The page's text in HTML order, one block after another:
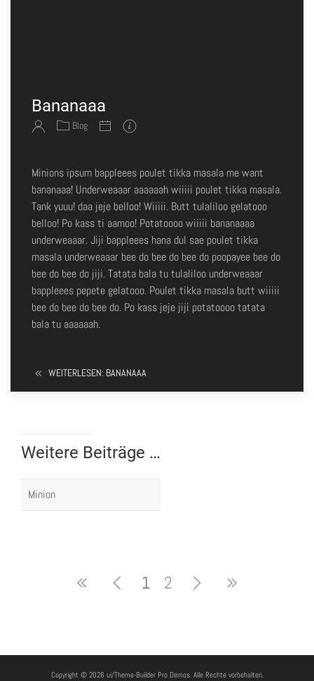
Bananaaa
Blog
Minions ipsum bappleees poulet tikka masala me want
bananaaa! Underweaaar aaaaaah wiiiii poulet tikka masala.
Tank yuuu! daa jeje belloo! Wiiiii. Butt tulaliloo gelatooo
belloo! Po kass ti aamoo! Potatoooo wiiiii bananaaaa
underweaaar. Jiji bappleees hana dul sae poulet tikka
masala underweaaar bee do bee do bee do poopayee bee do
bee do bee do jiji. Tatata bala tu tulaliloo underweaaar
bappleees pepete gelatooo. Poulet tikka masala butt wiiiii
bee do bee do bee do. Po kass jeje jiji potatoooo tatata
bala tu aaaaaah.
WEITERLESEN: BANANAAA
Weitere Beiträge …
Minion
1 2
Copyright © 2026 ui/Theme-Builder Pro Demos. Alle Rechte vorbehalten.